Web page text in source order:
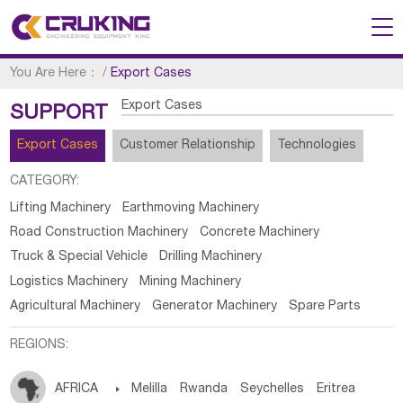
You Are Here： /Export Cases
SUPPORT Export Cases
Export Cases Customer Relationship Technologies
CATEGORY:
Lifting Machinery
Earthmoving Machinery
Road Construction Machinery
Concrete Machinery
Truck & Special Vehicle
Drilling Machinery
Logistics Machinery
Mining Machinery
Agricultural Machinery
Generator Machinery Spare Parts
REGIONS:
AFRICA  Melilla Rwanda Seychelles Eritrea